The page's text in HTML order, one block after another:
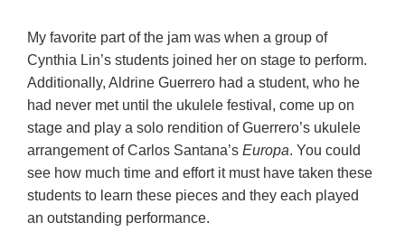
My favorite part of the jam was when a group of
Cynthia Lin’s students joined her on stage to perform.
Additionally, Aldrine Guerrero had a student, who he
had never met until the ukulele festival, come up on
stage and play a solo rendition of Guerrero’s ukulele
arrangement of Carlos Santana’s Europa. You could
see how much time and effort it must have taken these
students to learn these pieces and they each played
an outstanding performance.